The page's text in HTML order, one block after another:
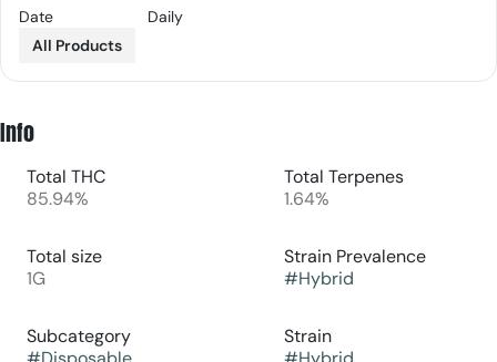
Date
Daily
All Products
Info
Total THC
85.94%
Total Terpenes
1.64%
Total size
1G
Strain Prevalence
#Hybrid
Subcategory
Strain